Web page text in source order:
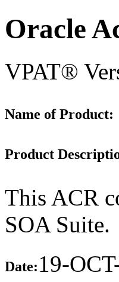
Oracle
VPAT®
Name of Product:
Product
This ACR
SOA Suite.
Date:19-